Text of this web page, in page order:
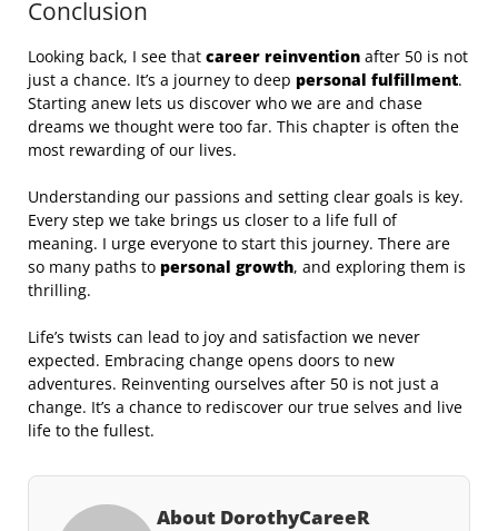
Conclusion
Looking back, I see that career reinvention after 50 is not
just a chance. It’s a journey to deep personal fulfillment.
Starting anew lets us discover who we are and chase
dreams we thought were too far. This chapter is often the
most rewarding of our lives.
Understanding our passions and setting clear goals is key.
Every step we take brings us closer to a life full of
meaning. I urge everyone to start this journey. There are
so many paths to personal growth, and exploring them is
thrilling.
Life’s twists can lead to joy and satisfaction we never
expected. Embracing change opens doors to new
adventures. Reinventing ourselves after 50 is not just a
change. It’s a chance to rediscover our true selves and live
life to the fullest.
About DorothyCareeR